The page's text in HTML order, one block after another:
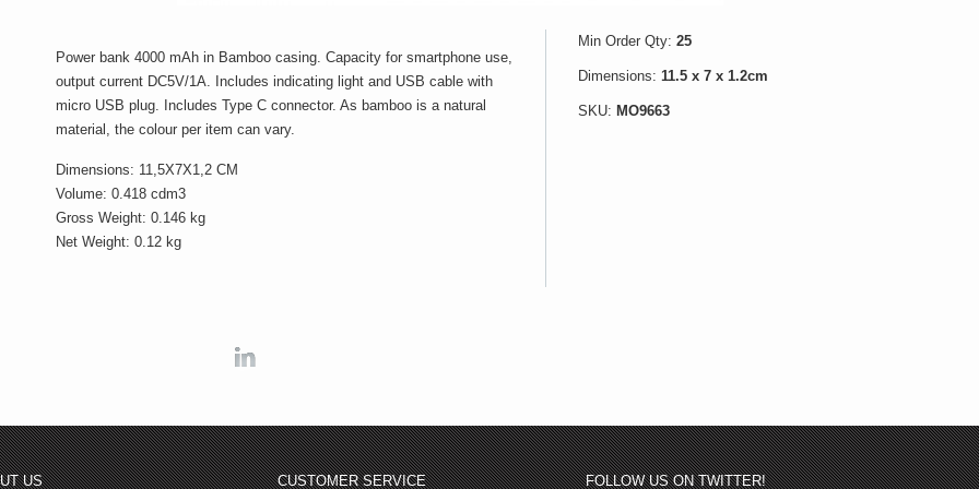
Power bank 4000 mAh in Bamboo casing. Capacity for smartphone use,
output current DC5V/1A. Includes indicating light and USB cable with
micro USB plug. Includes Type C connector. As bamboo is a natural
material, the colour per item can vary.
Dimensions: 11,5X7X1,2 CM
Volume: 0.418 cdm3
Gross Weight: 0.146 kg
Net Weight: 0.12 kg
Min Order Qty: 25
Dimensions: 11.5 x 7 x 1.2cm
SKU: MO9663
US CUSTOMER SERVICE FOLLOW US ON TWITTER!